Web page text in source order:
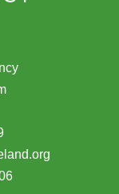
Maps)